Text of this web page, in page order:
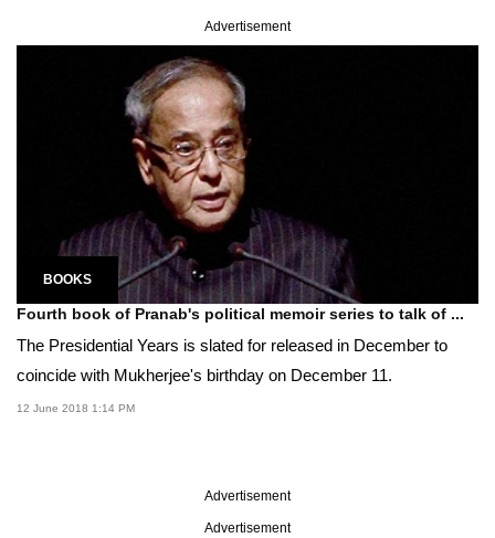
Advertisement
BOOKS
Fourth book of Pranab's political memoir series to talk of ...
The Presidential Years is slated for released in December to
coincide with Mukherjee's birthday on December 11.
12 June 2018 1:14 PM
Advertisement
Advertisement